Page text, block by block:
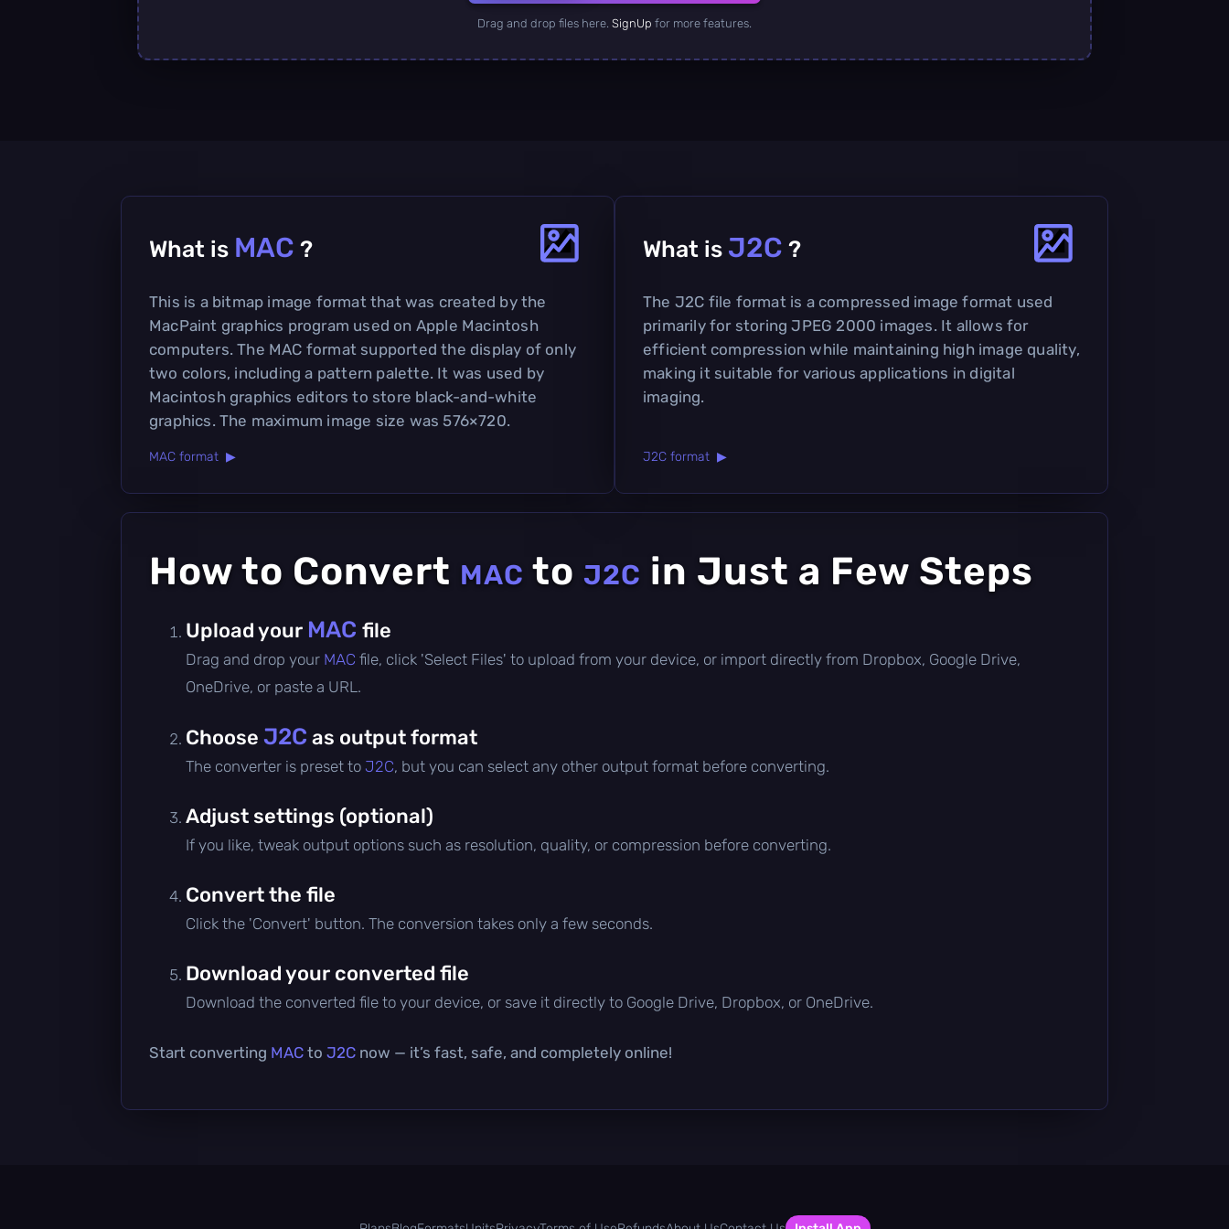
Drag and drop files here. SignUp for more features.
What is MAC ?
This is a bitmap image format that was created by the
MacPaint graphics program used on Apple Macintosh
computers. The MAC format supported the display of only
two colors, including a pattern palette. It was used by
Macintosh graphics editors to store black-and-white
graphics. The maximum image size was 576×720.
MAC format ▶
What is J2C ?
The J2C file format is a compressed image format used
primarily for storing JPEG 2000 images. It allows for
efficient compression while maintaining high image quality,
making it suitable for various applications in digital
imaging.
J2C format ▶
How to Convert MAC to J2C in Just a Few Steps
Upload your MAC file
Drag and drop your MAC file, click 'Select Files' to upload from your device, or import directly from Dropbox, Google Drive,
OneDrive, or paste a URL.
Choose J2C as output format
The converter is preset to J2C, but you can select any other output format before converting.
Adjust settings (optional)
If you like, tweak output options such as resolution, quality, or compression before converting.
Convert the file
Click the 'Convert' button. The conversion takes only a few seconds.
Download your converted file
Download the converted file to your device, or save it directly to Google Drive, Dropbox, or OneDrive.
Start converting MAC to J2C now — it’s fast, safe, and completely online!